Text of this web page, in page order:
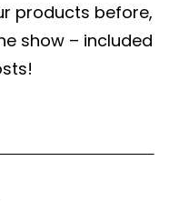
products before,
show – included